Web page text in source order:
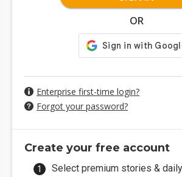
OR
Enterprise first-time login?
Forgot your password?
Create your free account
Select premium stories &